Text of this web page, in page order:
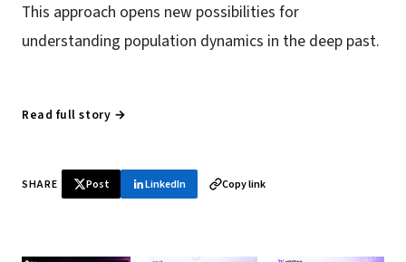
This approach opens new possibilities for
understanding population dynamics in the deep past.
Read full story →
SHARE Post LinkedIn Copy link